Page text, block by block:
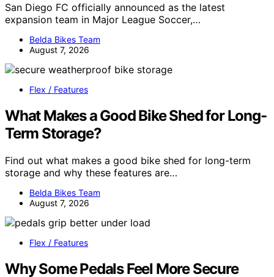
San Diego FC officially announced as the latest
expansion team in Major League Soccer,…
Belda Bikes Team
August 7, 2026
Flex / Features
What Makes a Good Bike Shed for Long-
Term Storage?
Find out what makes a good bike shed for long-term
storage and why these features are…
Belda Bikes Team
August 7, 2026
Flex / Features
Why Some Pedals Feel More Secure